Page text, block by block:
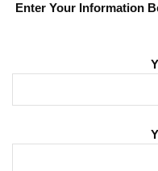
Enter Your Information